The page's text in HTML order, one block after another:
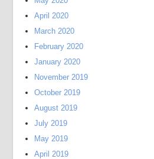
April 2020
March 2020
February 2020
January 2020
November 2019
October 2019
August 2019
July 2019
May 2019
April 2019